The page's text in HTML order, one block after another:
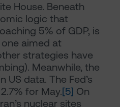
House. Beneath
logic that
5% of GDP, is
aimed at
strategies have
Meanwhile, the
data. The Fed’s
for May.[5] On
nuclear sites